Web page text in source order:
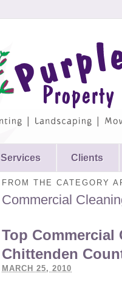
Services Clients
FROM THE CATEGORY
Commercial
Top Commercial
Chittenden
MARCH 25, 2010